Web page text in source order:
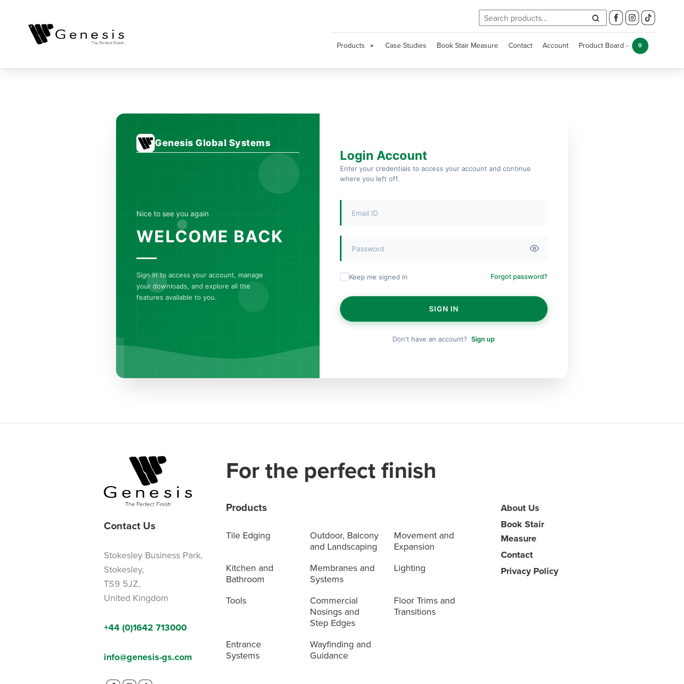
Search
for:
Products Case Studies Book Stair Measure Contact Account Product Board - 0
Genesis Global Systems
Nice to see you again
WELCOME BACK
Sign in to access your account, manage
your downloads, and explore all the
features available to you.
Login Account
Enter your credentials to access your account and continue
where you left off.
Keep me signed in Forgot password?
SIGN IN
Don't have an account? Sign up
Contact Us
Stokesley Business Park,
Stokesley,
TS9 5JZ,
United Kingdom
+44 (0)1642 713000
info@genesis-gs.com
For the perfect finish
Products
Tile Edging
Outdoor, Balcony
and Landscaping
Movement and
Expansion
Kitchen and
Bathroom
Membranes and
Systems
Lighting
Tools
Commercial
Nosings and
Step Edges
Floor Trims and
Transitions
Entrance
Systems
Wayfinding and
Guidance
About Us
Book Stair
Measure
Contact
Privacy Policy